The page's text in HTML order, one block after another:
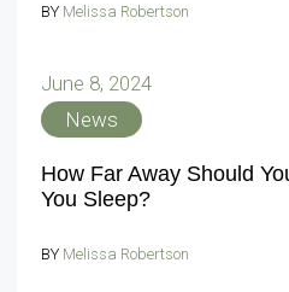
BY Melissa Robertson
June 8, 2024
News
How Far Away Should
You Sleep?
BY Melissa Robertson